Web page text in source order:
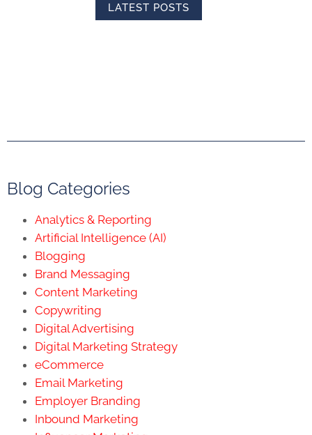
LATEST POSTS
Blog Categories
Analytics & Reporting
Artificial Intelligence (AI)
Blogging
Brand Messaging
Content Marketing
Copywriting
Digital Advertising
Digital Marketing Strategy
eCommerce
Email Marketing
Employer Branding
Inbound Marketing